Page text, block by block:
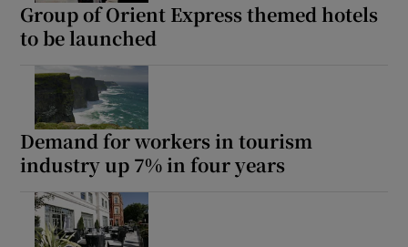
Group of Orient Express themed hotels
to be launched
Demand for workers in tourism
industry up 7% in four years